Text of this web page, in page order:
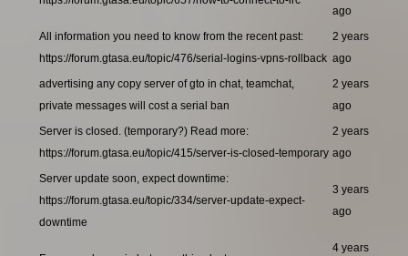
ago
All information you need to know from the recent past:
https://forum.gtasa.eu/topic/476/serial-logins-vpns-rollback
2 years
ago
advertising any copy server of gto in chat, teamchat,
private messages will cost a serial ban
2 years
ago
Server is closed. (temporary?) Read more:
https://forum.gtasa.eu/topic/415/server-is-closed-temporary
2 years
ago
Server update soon, expect downtime:
https://forum.gtasa.eu/topic/334/server-update-expect-
downtime
3 years
ago
4 years